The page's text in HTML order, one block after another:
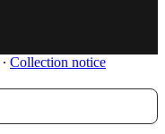
∙ Collection notice